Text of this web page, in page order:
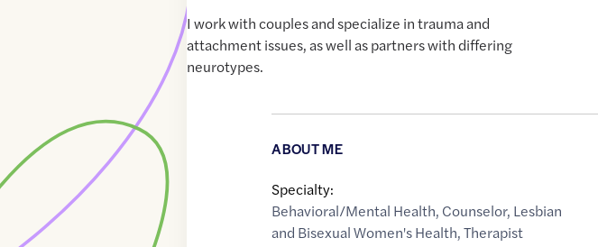
I work with couples and specialize in trauma and
attachment issues, as well as partners with differing
neurotypes.
ABOUT ME
Specialty:
Behavioral/Mental Health, Counselor, Lesbian
and Bisexual Women's Health,Therapist